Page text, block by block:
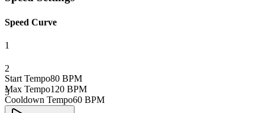
Speed Curve
1
2
3
Start Tempo80 BPM
Max Tempo120 BPM
Cooldown Tempo60 BPM